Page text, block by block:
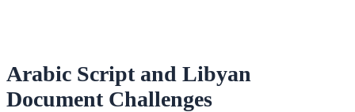
Arabic Script and Libyan
Document Challenges